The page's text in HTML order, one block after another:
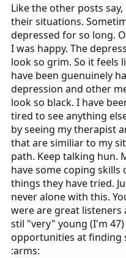
Like the other posts
their situations.
depressed for so long.
I was happy. The
look so grim. So it feels
have been guenuinely
depression and other
look so black. I have
tired to see anything
by seeing my therapist
that are similiar to my
path. Keep talking hun.
have some coping
things they have tried.
never alone with this.
were are great listeners
stil "very" young (I'm
opportunities at finding
:arms: